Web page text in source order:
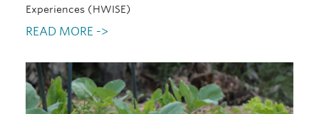
Experiences (HWISE)
READ MORE ->